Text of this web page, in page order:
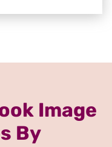
Image
By